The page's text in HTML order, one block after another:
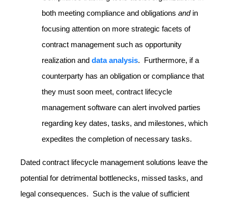
both meeting compliance and obligations and in
focusing attention on more strategic facets of
contract management such as opportunity
realization and data analysis. Furthermore, if a
counterparty has an obligation or compliance that
they must soon meet, contract lifecycle
management software can alert involved parties
regarding key dates, tasks, and milestones, which
expedites the completion of necessary tasks.
Dated contract lifecycle management solutions leave the
potential for detrimental bottlenecks, missed tasks, and
legal consequences. Such is the value of sufficient